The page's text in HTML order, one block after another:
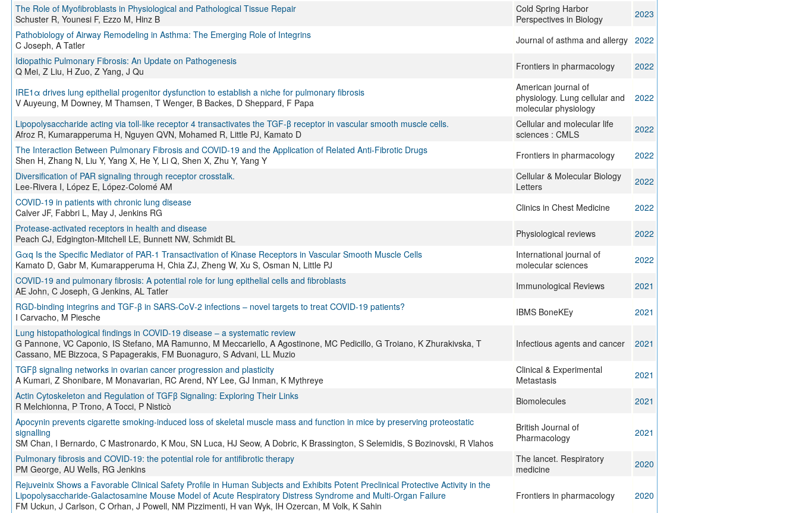
The Role of Myofibroblasts in Physiological and Pathological Tissue Repair
Schuster R, Younesi F, Ezzo M, Hinz B
Cold Spring Harbor
Perspectives in Biology
2023
Pathobiology of Airway Remodeling in Asthma: The Emerging Role of Integrins
C Joseph, A Tatler
Journal of asthma and allergy
2022
Idiopathic Pulmonary Fibrosis: An Update on Pathogenesis
Q Mei, Z Liu, H Zuo, Z Yang, J Qu
Frontiers in pharmacology 2022
IRE1α drives lung epithelial progenitor dysfunction to establish a niche for pulmonary fibrosis
V Auyeung, M Downey, M Thamsen, T Wenger, B Backes, D Sheppard, F Papa
American journal of
physiology. Lung cellular and
molecular physiology
2022
Lipopolysaccharide acting via toll-like receptor 4 transactivates the TGF-β receptor in vascular smooth muscle cells.
Afroz R, Kumarapperuma H, Nguyen QVN, Mohamed R, Little PJ, Kamato D
Cellular and molecular life
sciences : CMLS
2022
The Interaction Between Pulmonary Fibrosis and COVID-19 and the Application of Related Anti-Fibrotic Drugs
Shen H, Zhang N, Liu Y, Yang X, He Y, Li Q, Shen X, Zhu Y, Yang Y
Frontiers in pharmacology
2022
Diversification of PAR signaling through receptor crosstalk.
Lee-Rivera I, López E, López-Colomé AM
Cellular & Molecular Biology
Letters
2022
COVID-19 in patients with chronic lung disease
Calver JF, Fabbri L, May J, Jenkins RG
Clinics in Chest Medicine
2022
Protease-activated receptors in health and disease
Peach CJ, Edgington-Mitchell LE, Bunnett NW, Schmidt BL
Physiological reviews
2022
Gαq Is the Specific Mediator of PAR-1 Transactivation of Kinase Receptors in Vascular Smooth Muscle Cells
Kamato D, Gabr M, Kumarapperuma H, Chia ZJ, Zheng W, Xu S, Osman N, Little PJ
International journal of
molecular sciences
2022
COVID‐19 and pulmonary fibrosis: A potential role for lung epithelial cells and fibroblasts
AE John, C Joseph, G Jenkins, AL Tatler
Immunological Reviews
2021
RGD‐binding integrins and TGF‐β in SARS‐CoV‐2 infections – novel targets to treat COVID‐19 patients?
I Carvacho, M Piesche
IBMS BoneKEy
2021
Lung histopathological findings in COVID-19 disease – a systematic review
G Pannone, VC Caponio, IS Stefano, MA Ramunno, M Meccariello, A Agostinone, MC Pedicillo, G Troiano, K Zhurakivska, T
Cassano, ME Bizzoca, S Papagerakis, FM Buonaguro, S Advani, LL Muzio
Infectious agents and cancer 2021
TGFβ signaling networks in ovarian cancer progression and plasticity
A Kumari, Z Shonibare, M Monavarian, RC Arend, NY Lee, GJ Inman, K Mythreye
Clinical & Experimental
Metastasis
2021
Actin Cytoskeleton and Regulation of TGFβ Signaling: Exploring Their Links
R Melchionna, P Trono, A Tocci, P Nisticò
Biomolecules
2021
Apocynin prevents cigarette smoking‐induced loss of skeletal muscle mass and function in mice by preserving proteostatic
signalling
SM Chan, I Bernardo, C Mastronardo, K Mou, SN Luca, HJ Seow, A Dobric, K Brassington, S Selemidis, S Bozinovski, R Vlahos
British Journal of
Pharmacology
2021
Pulmonary fibrosis and COVID-19: the potential role for antifibrotic therapy
PM George, AU Wells, RG Jenkins
The lancet. Respiratory
medicine
2020
Rejuveinix Shows a Favorable Clinical Safety Profile in Human Subjects and Exhibits Potent Preclinical Protective Activity in the
Lipopolysaccharide-Galactosamine Mouse Model of Acute Respiratory Distress Syndrome and Multi‐Organ Failure
FM Uckun, J Carlson, C Orhan, J Powell, NM Pizzimenti, H van Wyk, IH Ozercan, M Volk, K Sahin
Frontiers in pharmacology 2020